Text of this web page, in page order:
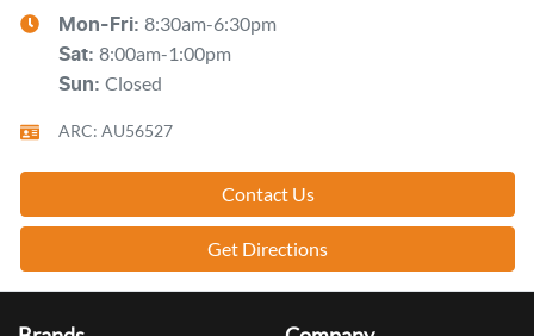
Mon-Fri: 8:30am-6:30pm
Sat: 8:00am-1:00pm
Sun: Closed
ARC: AU56527
Contact Us
Get Directions